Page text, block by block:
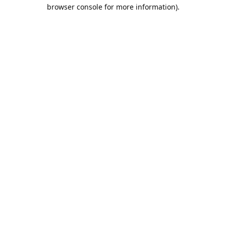
browser console for more information).